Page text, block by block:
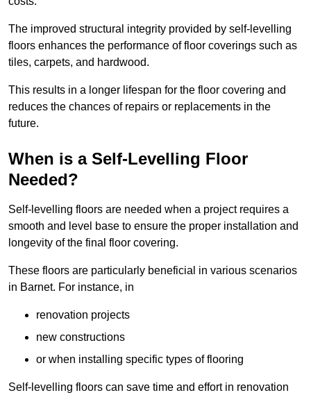
The improved structural integrity provided by self-levelling
floors enhances the performance of floor coverings such as
tiles, carpets, and hardwood.
This results in a longer lifespan for the floor covering and
reduces the chances of repairs or replacements in the
future.
When is a Self-Levelling Floor
Needed?
Self-levelling floors are needed when a project requires a
smooth and level base to ensure the proper installation and
longevity of the final floor covering.
These floors are particularly beneficial in various scenarios
in Barnet. For instance, in
renovation projects
new constructions
or when installing specific types of flooring
Self-levelling floors can save time and effort in renovation